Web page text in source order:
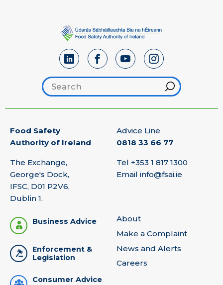
Search footer
Hint
Food Safety
Authority of Ireland
The Exchange,
George's Dock,
IFSC, D01 P2V6,
Dublin 1.
Advice Line
0818 33 66 77
Tel +353 1 817 1300
Email info@fsai.ie
Business Advice
Enforcement &
Legislation
Consumer Advice
About
Make a Complaint
News and Alerts
Careers